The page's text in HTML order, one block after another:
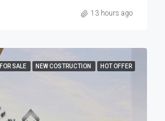
13 hours ago
FOR SALE NEW COSTRUCTION HOT OFFER